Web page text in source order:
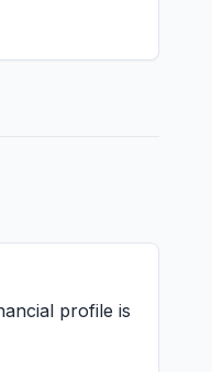
profile is